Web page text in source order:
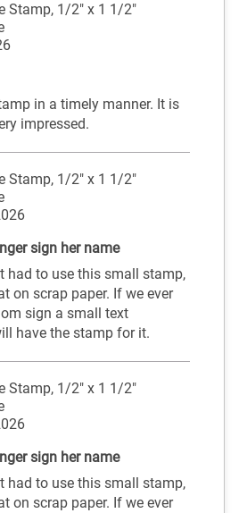
Stamp, 1/2" x 1 1/2"
in a timely manner. It is
impressed.
Stamp, 1/2" x 1 1/2"
sign her name
had to use this small stamp,
on scrap paper. If we ever
sign a small text
have the stamp for it.
Stamp, 1/2" x 1 1/2"
sign her name
had to use this small stamp,
on scrap paper. If we ever